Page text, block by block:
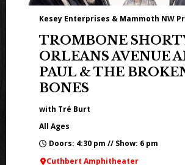
Kesey Enterprises & Mammoth NW
TROMBONE
ORLEANS AVENUE
PAUL & THE
BONES
with Tré Burt
All Ages
Doors: 4:30 pm // Show: 6 pm
Cuthbert Amphitheater